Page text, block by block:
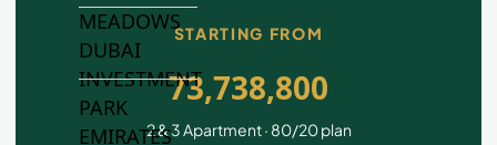
MEADOWS
DUBAI
INVESTMENT
PARK
EMIRATES
STARTING FROM
73,738,800
2 & 3 Apartment · 80/20 plan